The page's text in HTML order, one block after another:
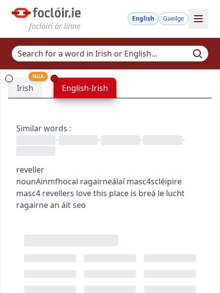
foclóirí ár linne
English Gaeilge
Irish
NUA
English-Irish
Similar words :
•
• • •
reveller
nounAinmfhocal ragairneálaí masc4scléipire
masc4 revellers love this place is breá le lucht
ragairne an áit seo